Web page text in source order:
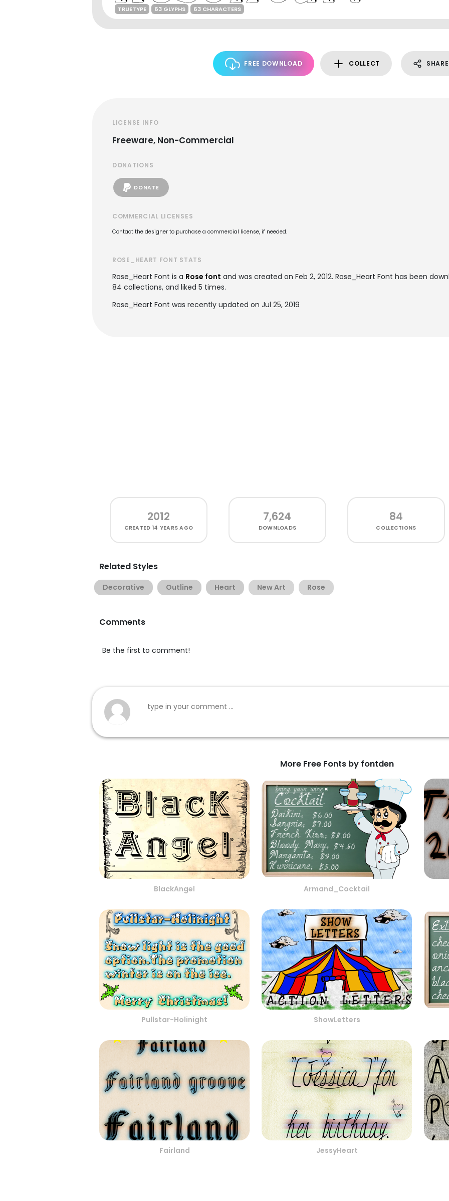
TRUETYPE 63 GLYPHS 63 CHARACTERS
FREE DOWNLOAD COLLECT SHARE
LICENSE INFO
Freeware, Non-Commercial
DONATIONS
DONATE
COMMERCIAL LICENSES
Contact the designer to purchase a commercial license, if needed.
ROSE_HEART FONT STATS
Rose_Heart Font is a Rose font and was created on Feb 2, 2012. Rose_Heart Font has been
84 collections, and liked 5 times.
Rose_Heart Font was recently updated on Jul 25, 2019
2012
CREATED 14 YEARS AGO
7,624
DOWNLOADS
84
COLLECTIONS
Related Styles
Decorative Outline Heart New Art Rose
Comments
Be the first to comment!
More Free Fonts by fontden
BlackAngel Armand_Cocktail
Pullstar-Holinight ShowLetters
Fairland JessyHeart